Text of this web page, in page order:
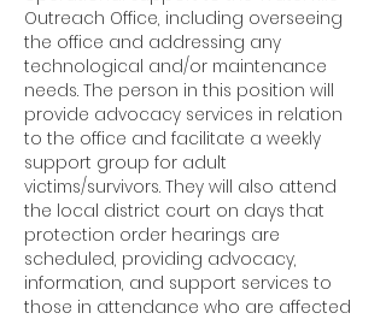
Outreach Office, including overseeing
the office and addressing any
technological and/or maintenance
needs. The person in this position will
provide advocacy services in relation
to the office and facilitate a weekly
support group for adult
victims/survivors. They will also attend
the local district court on days that
protection order hearings are
scheduled, providing advocacy,
information, and support services to
those in attendance who are affected